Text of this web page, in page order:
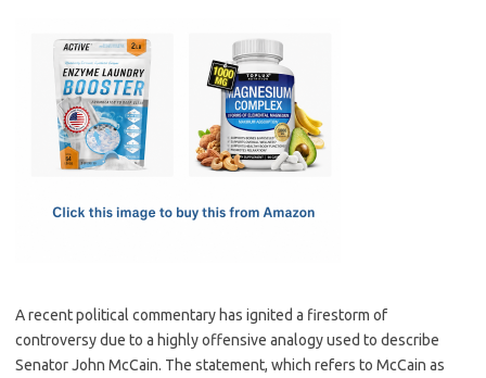
e
b
o
o
t
o
d
o
ail
A recent political commentary has ignited a firestorm of
controversy due to a highly offensive analogy used to describe
Senator John McCain. The statement, which refers to McCain as